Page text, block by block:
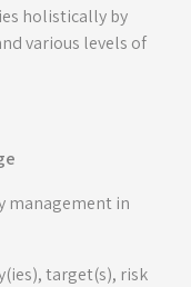
holistically by
various levels of
management in
target(s), risk